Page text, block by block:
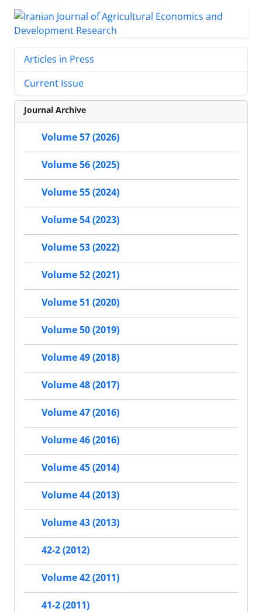
Articles in Press
Current Issue
Journal Archive
Volume 57 (2026)
Volume 56 (2025)
Volume 55 (2024)
Volume 54 (2023)
Volume 53 (2022)
Volume 52 (2021)
Volume 51 (2020)
Volume 50 (2019)
Volume 49 (2018)
Volume 48 (2017)
Volume 47 (2016)
Volume 46 (2016)
Volume 45 (2014)
Volume 44 (2013)
Volume 43 (2013)
42-2 (2012)
Volume 42 (2011)
41-2 (2011)